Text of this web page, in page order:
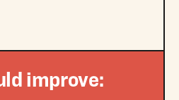
improve: